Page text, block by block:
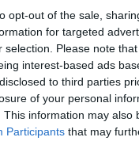
opt-out of the sale,
for targeted
selection. Please note
interest-based ads
to third parties
of your personal
This information may
Participants that may
dal centro, immersa